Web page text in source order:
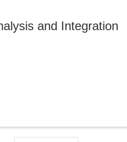
and Integration